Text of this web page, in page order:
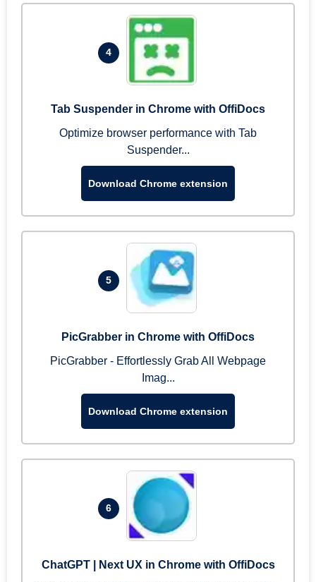
4
Tab Suspender in Chrome with OffiDocs
Optimize browser performance with Tab
Suspender...
Download Chrome extension
5
PicGrabber in Chrome with OffiDocs
PicGrabber - Effortlessly Grab All Webpage
Imag...
Download Chrome extension
6
ChatGPT | Next UX in Chrome with OffiDocs